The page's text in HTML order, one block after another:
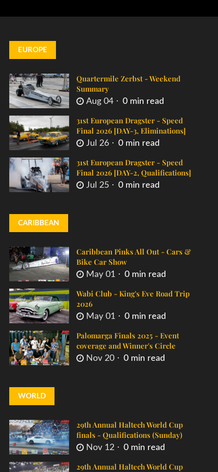
EUROPE
Quartermile Zerbst - Weekend
Summary
Aug 04 0 min read
31st European Dragster - Speed
Final 2026 [DAY-3, Eliminations]
Jul 26 0 min read
31st European Dragster - Speed
Final 2026 [DAY-2, Qualifications]
Jul 25 0 min read
CARIBBEAN
Caribbean Pinks All Out - Cars &
Bike Car Show
May 01 0 min read
Wabi Club - King's Eve Road Trip
2026
May 01 0 min read
Palomarga Finals 2025 - Event
coverage and Winner's Circle
Nov 20 0 min read
WORLD
29th Annual Haltech World Cup
finals - Qualifications (Sunday)
Nov 12 0 min read
29th Annual Haltech World Cup